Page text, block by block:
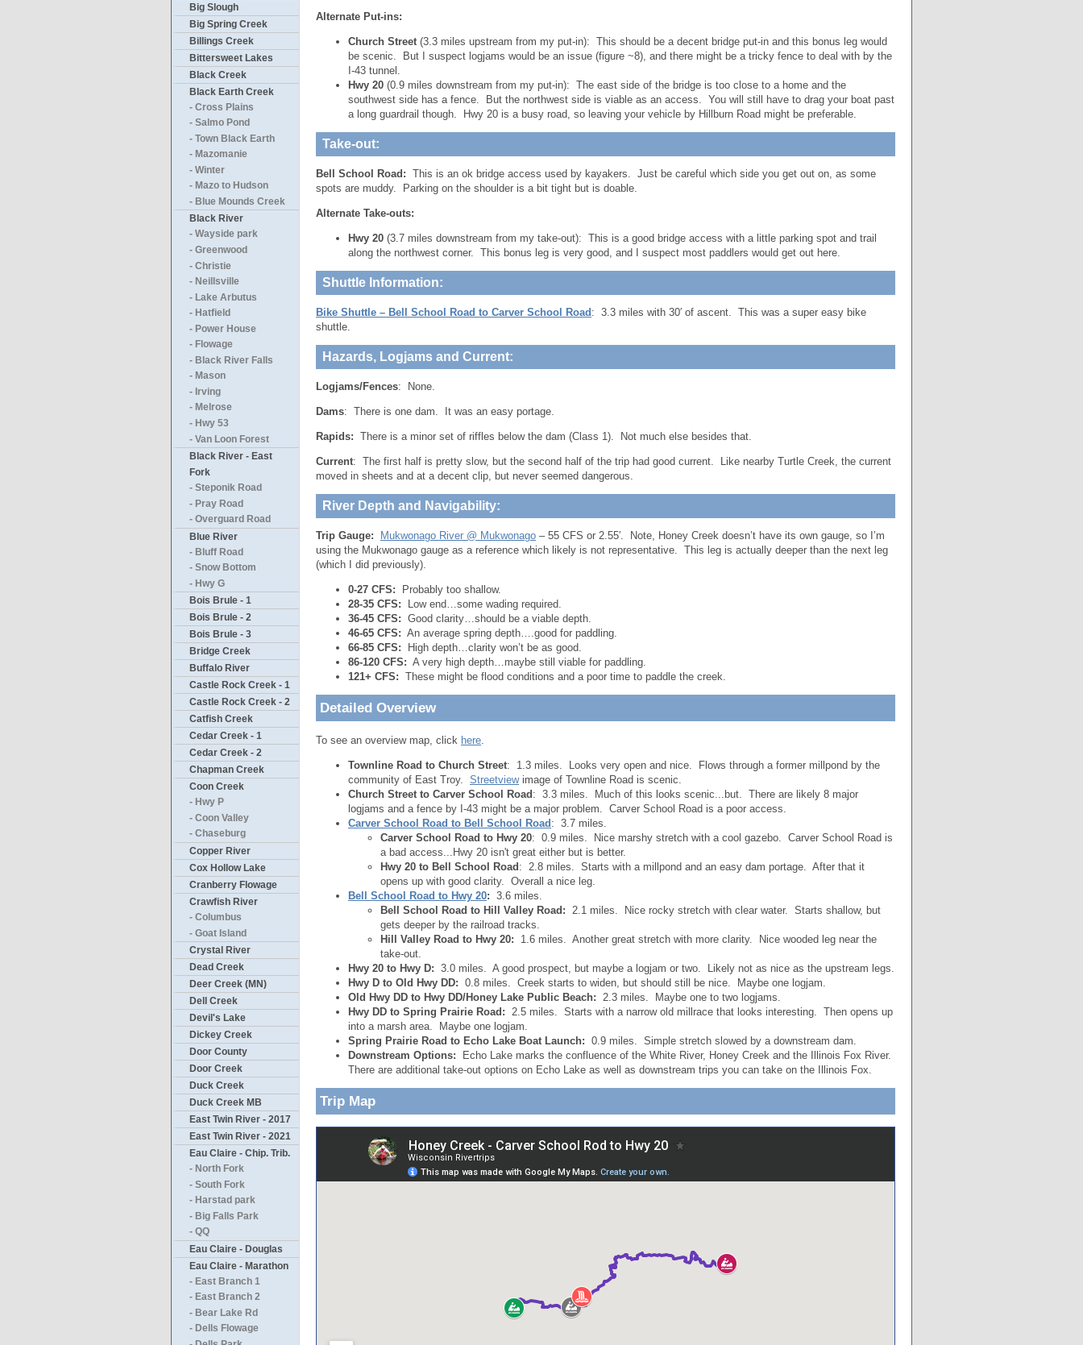
Big Slough
Big Spring Creek
Billings Creek
Bittersweet Lakes
Black Creek
Black Earth Creek
- Cross Plains
- Salmo Pond
- Town Black Earth
- Mazomanie
- Winter
- Mazo to Hudson
- Blue Mounds Creek
Black River
- Wayside park
- Greenwood
- Christie
- Neillsville
- Lake Arbutus
- Hatfield
- Power House
- Flowage
- Black River Falls
- Mason
- Irving
- Melrose
- Hwy 53
- Van Loon Forest
Black River - East
Fork
- Steponik Road
- Pray Road
- Overguard Road
Blue River
- Bluff Road
- Snow Bottom
- Hwy G
Bois Brule - 1
Bois Brule - 2
Bois Brule - 3
Bridge Creek
Buffalo River
Castle Rock Creek - 1
Castle Rock Creek - 2
Catfish Creek
Cedar Creek - 1
Cedar Creek - 2
Chapman Creek
Coon Creek
- Hwy P
- Coon Valley
- Chaseburg
Copper River
Cox Hollow Lake
Cranberry Flowage
Crawfish River
- Columbus
- Goat Island
Crystal River
Dead Creek
Deer Creek (MN)
Dell Creek
Devil's Lake
Dickey Creek
Door County
Door Creek
Duck Creek
Duck Creek MB
East Twin River - 2017
East Twin River - 2021
Eau Claire - Chip. Trib.
- North Fork
- South Fork
- Harstad park
- Big Falls Park
- QQ
Eau Claire - Douglas
Eau Claire - Marathon
- East Branch 1
- East Branch 2
- Bear Lake Rd
- Dells Flowage
Alternate Put-ins:
Church Street(3.3 miles upstream from my put-in): This should be a decent bridge put-in and this bonus leg would
be scenic. But I suspect logjams would be an issue (figure ~8), and there might be a tricky fence to deal with by the
I-43 tunnel.
Hwy 20 (0.9 miles downstream from my put-in): The east side of the bridge is too close to a home and the
southwest side has a fence. But the northwest side is viable as an access. You will still have to drag your boat past
a long guardrail though. Hwy 20 is a busy road, so leaving your vehicle by Hillburn Road might be preferable.
Take-out:
Bell School Road: This is an ok bridge access used by kayakers. Just be careful which side you get out on, as some
spots are muddy. Parking on the shoulder is a bit tight but is doable.
Alternate Take-outs:
Hwy 20 (3.7 miles downstream from my take-out): This is a good bridge access with a little parking spot and trail
along the northwest corner. This bonus leg is very good, and I suspect most paddlers would get out here.
Shuttle Information:
Bike Shuttle – Bell School Road to Carver School Road : 3.3 miles with 30′ of ascent. This was a super easy bike
shuttle.
Hazards, Logjams and Current:
Logjams/Fences: None.
Dams: There is one dam. It was an easy portage.
Rapids: There is a minor set of riffles below the dam (Class 1). Not much else besides that.
Current: The first half is pretty slow, but the second half of the trip had good current. Like nearby Turtle Creek, the current
moved in sheets and at a decent clip, but never seemed dangerous.
River Depth and Navigability:
Trip Gauge: Mukwonago River @ Mukwonago – 55 CFS or 2.55′. Note, Honey Creek doesn’t have its own gauge, so I’m
using the Mukwonago gauge as a reference which likely is not representative. This leg is actually deeper than the next leg
(which I did previously).
0-27 CFS: Probably too shallow.
28-35 CFS: Low end…some wading required.
36-45 CFS: Good clarity…should be a viable depth.
46-65 CFS: An average spring depth….good for paddling.
66-85 CFS: High depth…clarity won’t be as good.
86-120 CFS: A very high depth…maybe still viable for paddling.
121+ CFS: These might be flood conditions and a poor time to paddle the creek.
Detailed Overview
To see an overview map, click here.
Townline Road to Church Street: 1.3 miles. Looks very open and nice. Flows through a former millpond by the
community of East Troy. Streetviewimage of Townline Road is scenic.
Church Street to Carver School Road : 3.3 miles. Much of this looks scenic...but. There are likely 8 major
logjams and a fence by I-43 might be a major problem. Carver School Road is a poor access.
Carver School Road to Bell School Road : 3.7 miles.
Carver School Road to Hwy 20: 0.9 miles. Nice marshy stretch with a cool gazebo. Carver School Road is
a bad access...Hwy 20 isn't great either but is better.
Hwy 20 to Bell School Road : 2.8 miles. Starts with a millpond and an easy dam portage. After that it
opens up with good clarity. Overall a nice leg.
Bell School Road to Hwy 20: 3.6 miles.
Bell School Road to Hill Valley Road: 2.1 miles. Nice rocky stretch with clear water. Starts shallow, but
gets deeper by the railroad tracks.
Hill Valley Road to Hwy 20: 1.6 miles. Another great stretch with more clarity. Nice wooded leg near the
take-out.
Hwy 20 to Hwy D: 3.0 miles. A good prospect, but maybe a logjam or two. Likely not as nice as the upstream legs.
Hwy D to Old Hwy DD: 0.8 miles. Creek starts to widen, but should still be nice. Maybe one logjam.
Old Hwy DD to Hwy DD/Honey Lake Public Beach: 2.3 miles. Maybe one to two logjams.
Hwy DD to Spring Prairie Road: 2.5 miles. Starts with a narrow old millrace that looks interesting. Then opens up
into a marsh area. Maybe one logjam.
Spring Prairie Road to Echo Lake Boat Launch: 0.9 miles. Simple stretch slowed by a downstream dam.
Downstream Options: Echo Lake marks the confluence of the White River, Honey Creek and the Illinois Fox River.
There are additional take-out options on Echo Lake as well as downstream trips you can take on the Illinois Fox.
Trip Map